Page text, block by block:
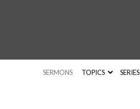
SERMONS TOPICS SERIES